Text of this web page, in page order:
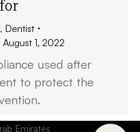
, Dentist
August 1, 2022
used after
to protect the
Emirates